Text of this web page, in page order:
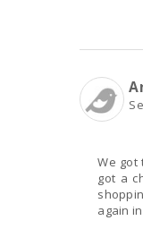
We got
got a
again